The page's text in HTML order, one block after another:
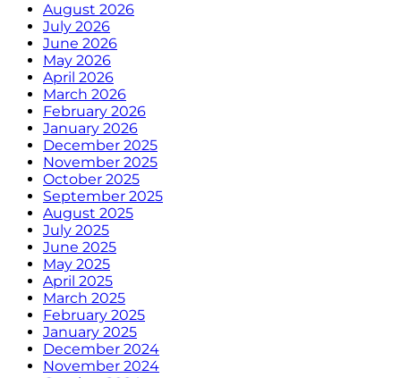
August 2026
July 2026
June 2026
May 2026
April 2026
March 2026
February 2026
January 2026
December 2025
November 2025
October 2025
September 2025
August 2025
July 2025
June 2025
May 2025
April 2025
March 2025
February 2025
January 2025
December 2024
November 2024